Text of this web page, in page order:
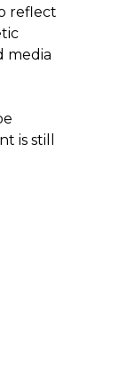
reflect
media
is still